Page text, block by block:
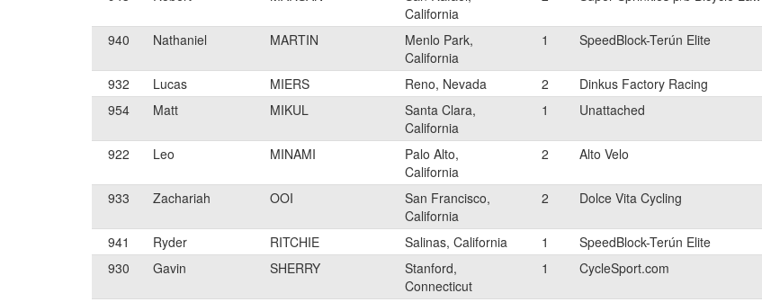
California
940 Nathaniel MARTIN
Menlo Park,
California
1 SpeedBlock-Terún Elite
932 Lucas MIERS Reno, Nevada 2 Dinkus Factory Racing
954
Matt MIKUL
Santa Clara,
California
1 Unattached
922 Leo MINAMI
Palo Alto,
California
2 Alto Velo
933 Zachariah OOI
San Francisco,
California
2 Dolce Vita Cycling
941 Ryder RITCHIE Salinas, California 1 SpeedBlock-Terún Elite
930
Gavin SHERRY
Stanford,
Connecticut
1 CycleSport.com